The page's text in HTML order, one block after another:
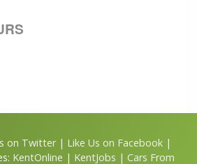
on Twitter| Like Us on Facebook |
KentOnline | KentJobs | Cars From